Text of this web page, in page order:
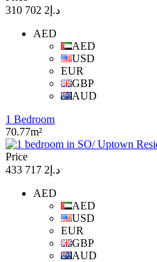
د.إ2 702 310
AED
AED
USD
EUR
GBP
AUD
1 Bedroom
70.77m²
Price
د.إ2 717 433
AED
AED
USD
EUR
GBP
AUD